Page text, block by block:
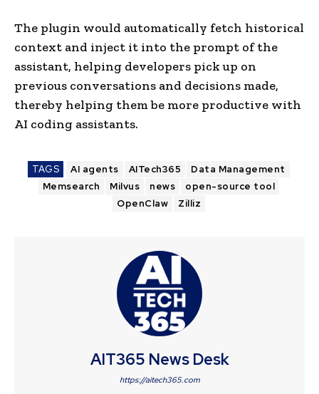
The plugin would automatically fetch historical
context and inject it into the prompt of the
assistant, helping developers pick up on
previous conversations and decisions made,
thereby helping them be more productive with
AI coding assistants.
TAGS AI agents AITech365
Data Management
Memsearch
Milvus news
open-source tool
OpenClaw
Zilliz
AIT365 News Desk
https://aitech365.com